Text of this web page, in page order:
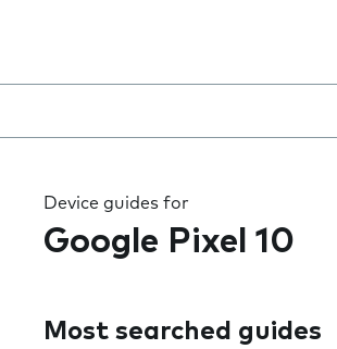
Device guides for
Google Pixel 10
Most searched guides